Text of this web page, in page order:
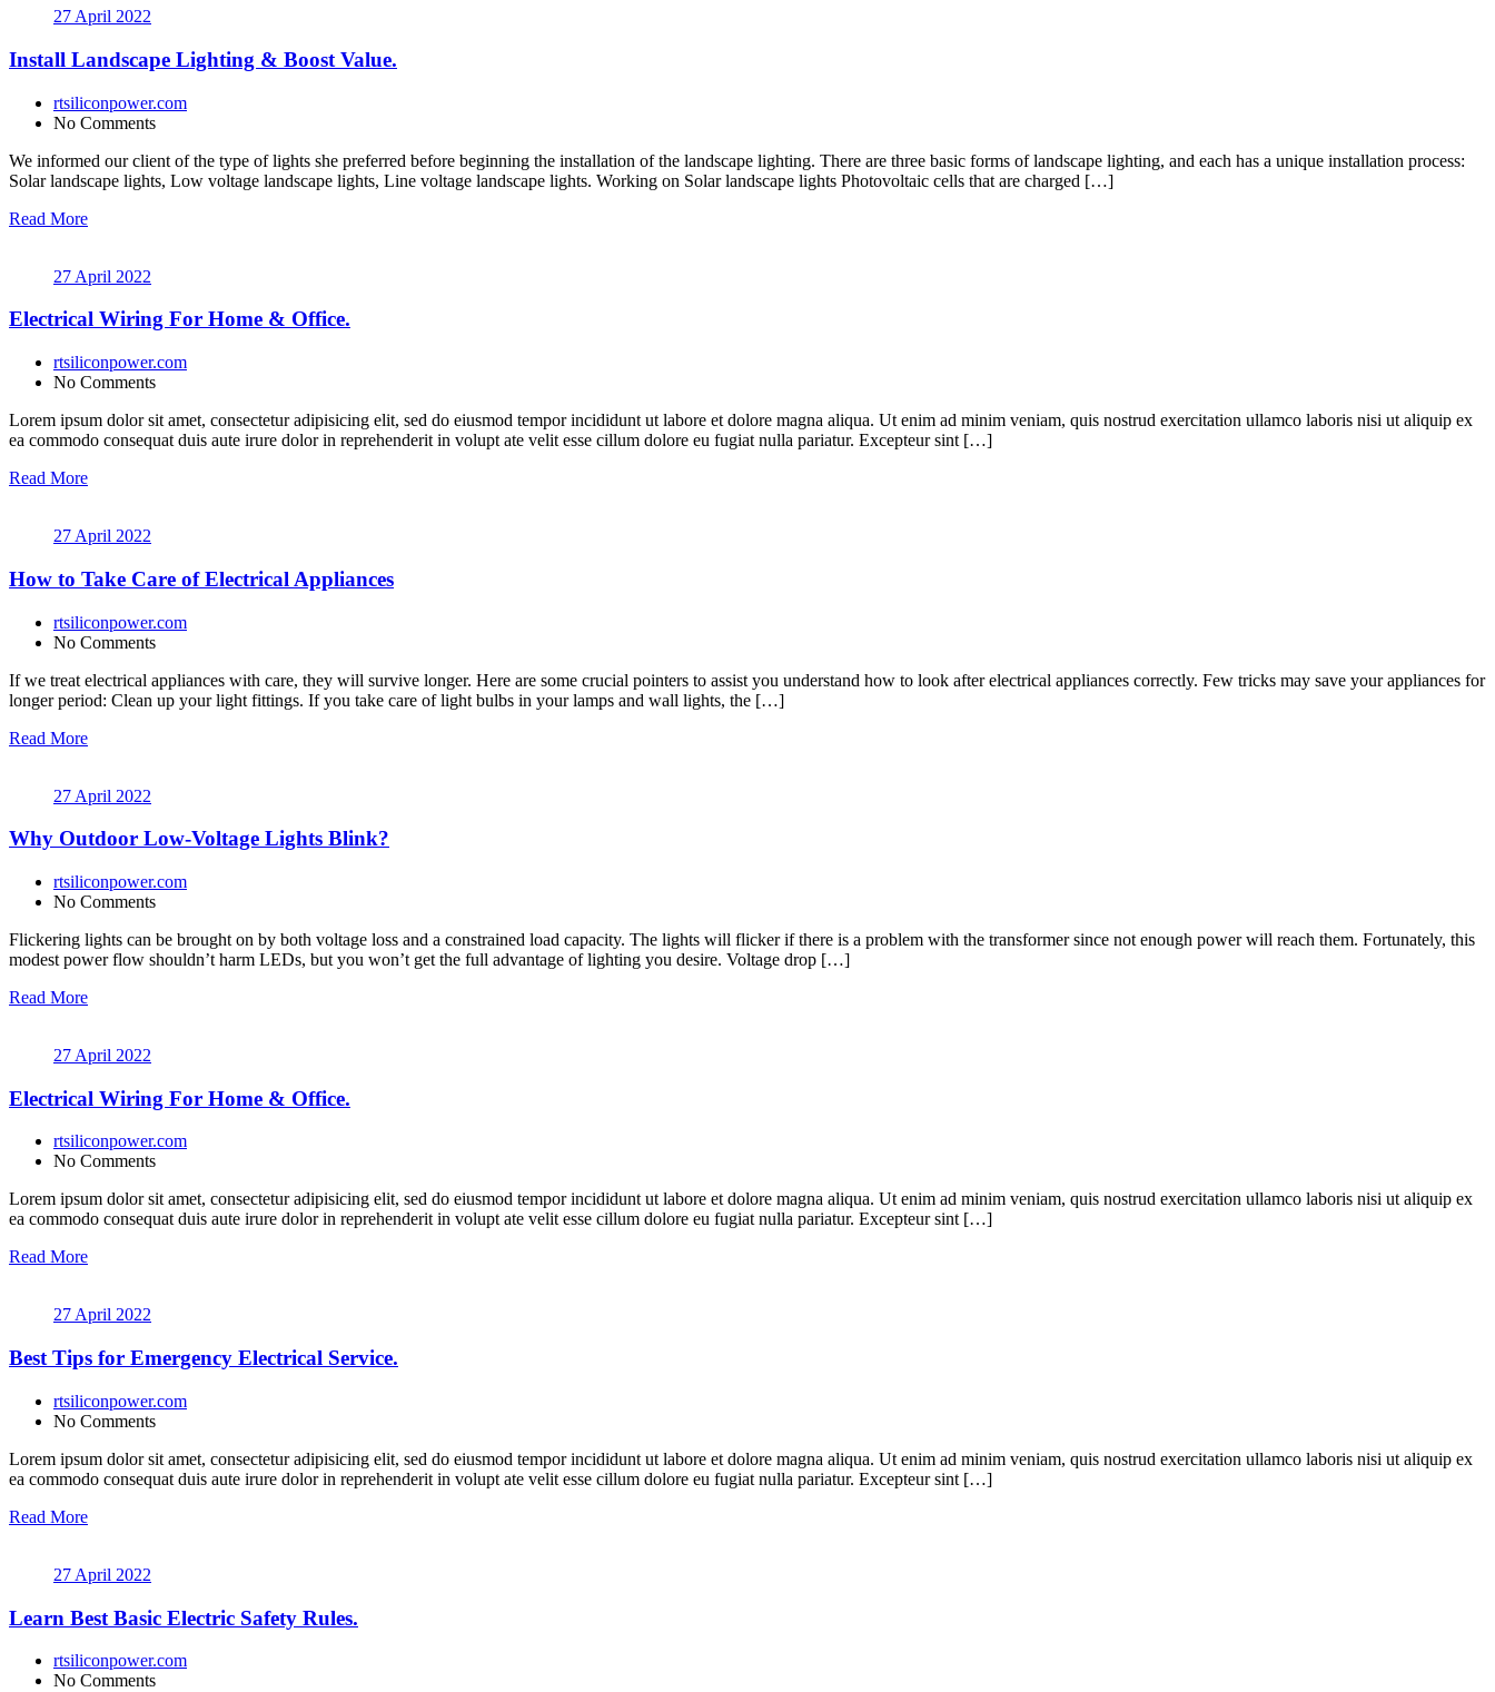
27 April 2022
Install Landscape Lighting & Boost Value.
rtsiliconpower.com
No Comments
We informed our client of the type of lights she preferred before beginning the installation of the landscape lighting. There are three basic forms of landscape lighting, and each has a unique installation process:
Solar landscape lights, Low voltage landscape lights, Line voltage landscape lights. Working on Solar landscape lights Photovoltaic cells that are charged […]
Read More
27 April 2022
Electrical Wiring For Home & Office.
rtsiliconpower.com
No Comments
Lorem ipsum dolor sit amet, consectetur adipisicing elit, sed do eiusmod tempor incididunt ut labore et dolore magna aliqua. Ut enim ad minim veniam, quis nostrud exercitation ullamco laboris nisi ut aliquip ex
ea commodo consequat duis aute irure dolor in reprehenderit in volupt ate velit esse cillum dolore eu fugiat nulla pariatur. Excepteur sint […]
Read More
27 April 2022
How to Take Care of Electrical Appliances
rtsiliconpower.com
No Comments
If we treat electrical appliances with care, they will survive longer. Here are some crucial pointers to assist you understand how to look after electrical appliances correctly. Few tricks may save your appliances for
longer period: Clean up your light fittings. If you take care of light bulbs in your lamps and wall lights, the […]
Read More
27 April 2022
Why Outdoor Low-Voltage Lights Blink?
rtsiliconpower.com
No Comments
Flickering lights can be brought on by both voltage loss and a constrained load capacity. The lights will flicker if there is a problem with the transformer since not enough power will reach them. Fortunately, this
modest power flow shouldn’t harm LEDs, but you won’t get the full advantage of lighting you desire. Voltage drop […]
Read More
27 April 2022
Electrical Wiring For Home & Office.
rtsiliconpower.com
No Comments
Lorem ipsum dolor sit amet, consectetur adipisicing elit, sed do eiusmod tempor incididunt ut labore et dolore magna aliqua. Ut enim ad minim veniam, quis nostrud exercitation ullamco laboris nisi ut aliquip ex
ea commodo consequat duis aute irure dolor in reprehenderit in volupt ate velit esse cillum dolore eu fugiat nulla pariatur. Excepteur sint […]
Read More
27 April 2022
Best Tips for Emergency Electrical Service.
rtsiliconpower.com
No Comments
Lorem ipsum dolor sit amet, consectetur adipisicing elit, sed do eiusmod tempor incididunt ut labore et dolore magna aliqua. Ut enim ad minim veniam, quis nostrud exercitation ullamco laboris nisi ut aliquip ex
ea commodo consequat duis aute irure dolor in reprehenderit in volupt ate velit esse cillum dolore eu fugiat nulla pariatur. Excepteur sint […]
Read More
27 April 2022
Learn Best Basic Electric Safety Rules.
rtsiliconpower.com
No Comments